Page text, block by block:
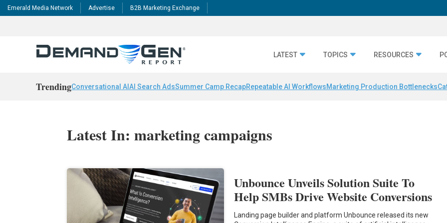
Emerald Media Network Advertise B2B Marketing Exchange
LATEST TOPICS RESOURCES
TrendingConversational AI AI Search AdsSummer Camp RecapRepeatable AI WorkflowsMarketing Production Bottlenecks
Latest In: marketing campaigns
Unbounce Unveils Solution Suite To
Help SMBs Drive Website Conversions
Landing page builder and platform Unbounce released its new